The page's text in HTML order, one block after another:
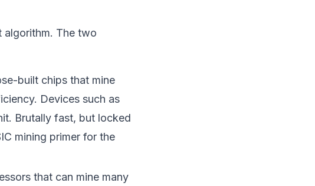
algorithm. The two
built chips that mine
Devices such as
Brutally fast, but locked
mining primer for the
that can mine many